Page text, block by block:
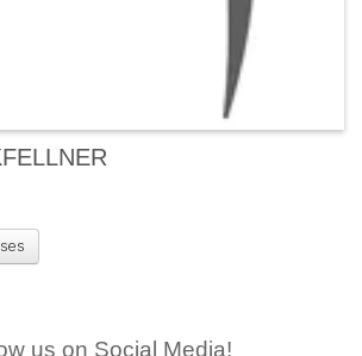
us on Social Media!